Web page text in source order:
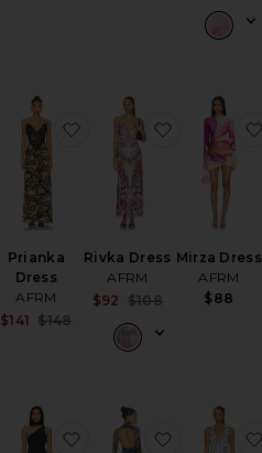
favorite Marlo Dress
Prianka
Dress
AFRM
Sale price:
$141
Previous price:
$148
favorite Prianka Dress
Rivka Dress
AFRM
Sale price:
$92 $108
favorite
Mirza Dress
AFRM
$88
favorite Mirza Dressfavorite Savoy Dress
favorite